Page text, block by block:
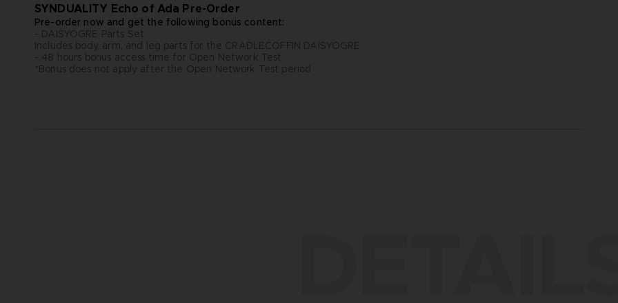
SYNDUALITY Echo of Ada Pre-Order
Pre-order now and get the following bonus content:
- DAISYOGRE Parts Set
Includes body, arm, and leg parts for the CRADLECOFFIN DAISYOGRE
- 48 hours bonus access time for Open Network Test
*Bonus does not apply after the Open Network Test period